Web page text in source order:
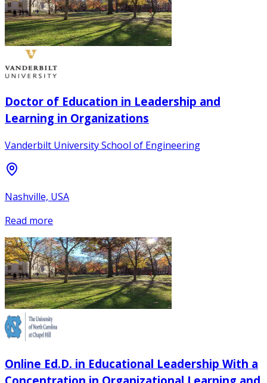
Doctor of Education in Leadership and
Learning in Organizations
Vanderbilt University School of Engineering
Nashville, USA
Read more
Online Ed.D. in Educational Leadership With a